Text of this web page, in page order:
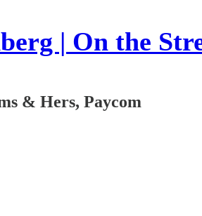
| On the
& Hers, Paycom